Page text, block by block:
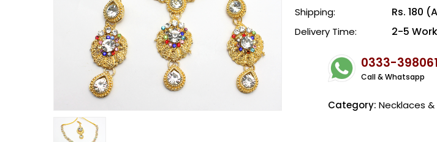
Shipping: Rs. 180
Delivery Time: 2-5
0333-
Call & Whatsapp
Category: Necklaces